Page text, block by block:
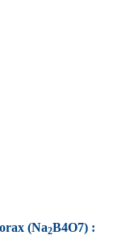
(Na2B4O7) :